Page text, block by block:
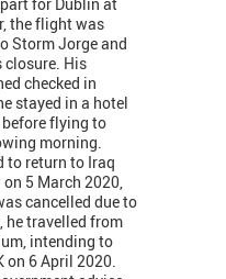
the flight was
Storm Jorge and
closure. His
checked in
stayed in a hotel
flying to
morning.
to return to Iraq
5 March 2020,
cancelled due to
he travelled from
intending to
on 6 April 2020.